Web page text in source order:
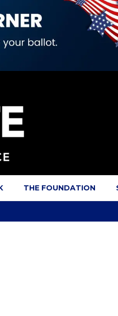
THE FOUNDATION